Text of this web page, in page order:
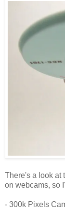
There's a look at
on webcams, so
- 300k Pixels